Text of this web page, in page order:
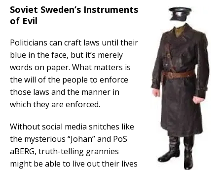
Soviet Sweden’s Instruments
of Evil
Politicians can craft laws until their
blue in the face, but it’s merely
words on paper. What matters is
the will of the people to enforce
those laws and the manner in
which they are enforced.
Without social media snitches like
the mysterious “Johan” and PoS
aBERG, truth-telling grannies
might be able to live out their lives